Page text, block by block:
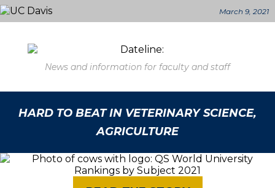
March 9, 2021
News and information for faculty and staff
HARD TO BEAT IN VETERINARY SCIENCE,
AGRICULTURE